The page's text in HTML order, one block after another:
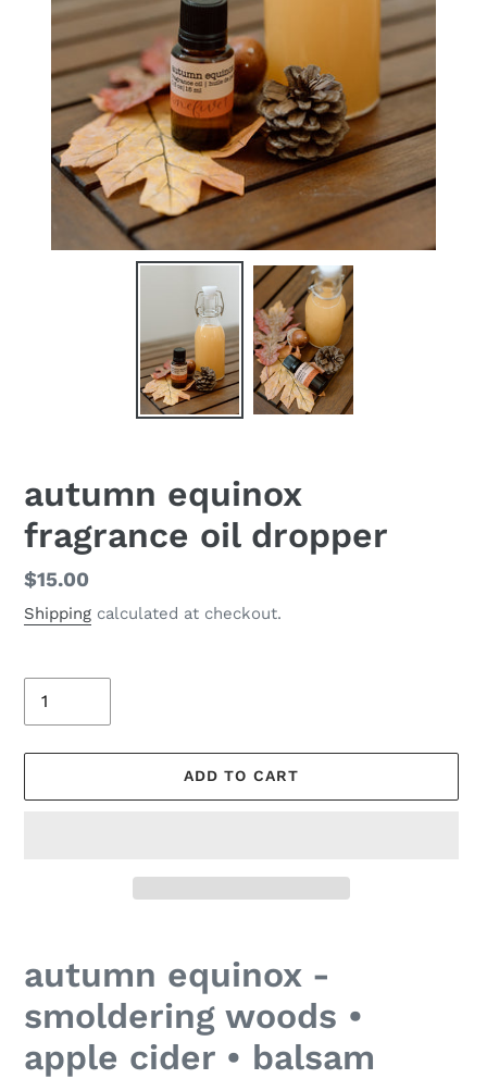
autumn equinox
fragrance oil dropper
Regular
price
$15.00
Shipping calculated at checkout.
ADD TO CART
to
cart
autumn equinox -
smoldering woods •
apple cider • balsam